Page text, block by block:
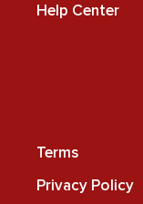
Help Center
Terms
Privacy Policy